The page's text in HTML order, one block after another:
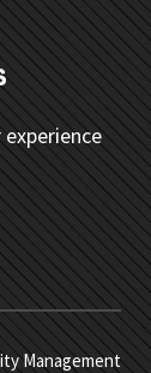
Management